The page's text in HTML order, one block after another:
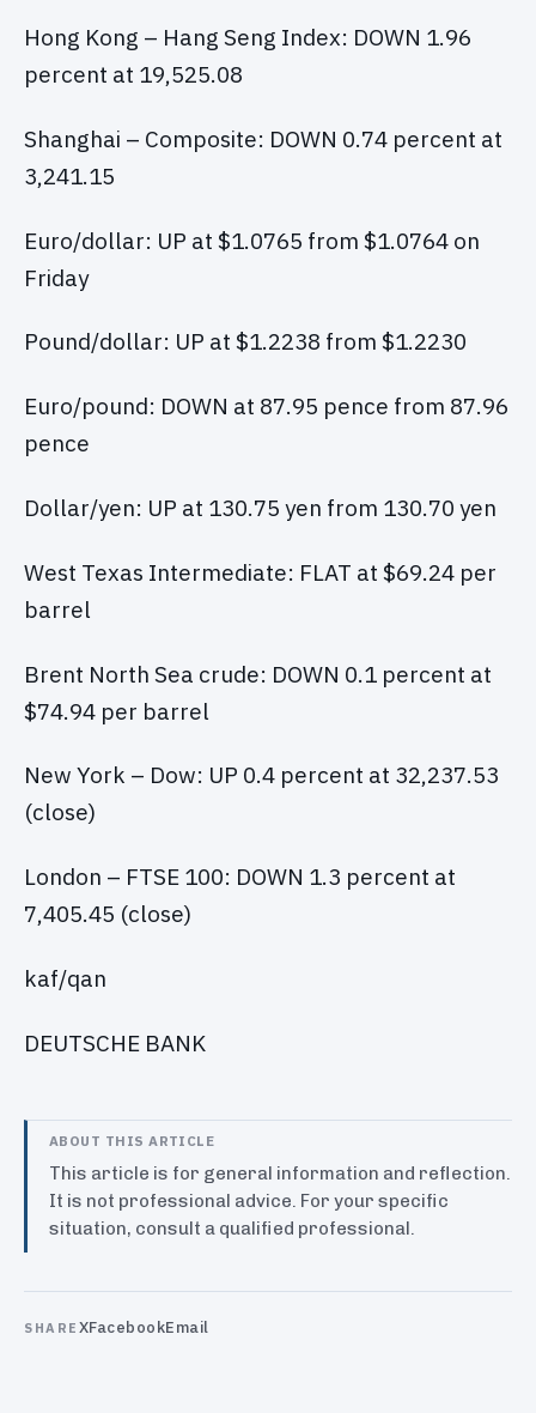
Hong Kong – Hang Seng Index: DOWN 1.96
percent at 19,525.08
Shanghai – Composite: DOWN 0.74 percent at
3,241.15
Euro/dollar: UP at $1.0765 from $1.0764 on
Friday
Pound/dollar: UP at $1.2238 from $1.2230
Euro/pound: DOWN at 87.95 pence from 87.96
pence
Dollar/yen: UP at 130.75 yen from 130.70 yen
West Texas Intermediate: FLAT at $69.24 per
barrel
Brent North Sea crude: DOWN 0.1 percent at
$74.94 per barrel
New York – Dow: UP 0.4 percent at 32,237.53
(close)
London – FTSE 100: DOWN 1.3 percent at
7,405.45 (close)
kaf/qan
DEUTSCHE BANK
ABOUT THIS ARTICLE
This article is for general information and reflection.
It is not professional advice. For your specific
situation, consult a qualified professional.
SHARE XFacebookEmail